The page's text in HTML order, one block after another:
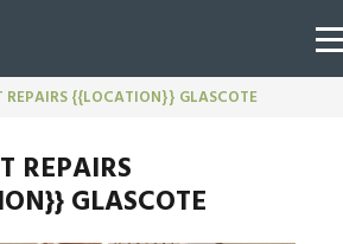
REPAIRS {{LOCATION}} GLASCOTE
REPAIRS
GLASCOTE